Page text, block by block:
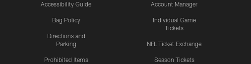
Accessibility Guide
Bag Policy
Directions and
Parking
Prohibited Items
Account Manager
Individual Game
Tickets
NFL Ticket Exchange
Season Tickets